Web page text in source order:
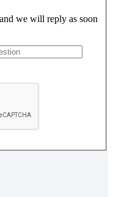
we will reply as soon